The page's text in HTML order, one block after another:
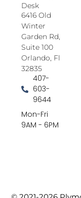
Desk
6416 Old
Winter
Garden Rd,
Suite 100
Orlando, Fl
32835
407-
603-
9644
Mon-Fri
9AM - 6PM